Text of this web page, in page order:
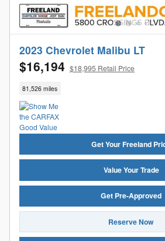
2023 Chevrolet Malibu LT
$16,194 $18,995 Retail Price
81,526 miles
Get Your Freeland
Value Your Trade
Get Pre-Approved
Reserve Now